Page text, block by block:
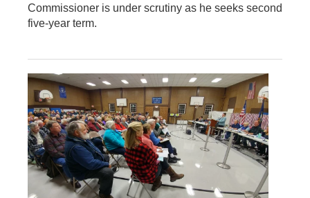
Commissioner is under scrutiny as he seeks second
five-year term.